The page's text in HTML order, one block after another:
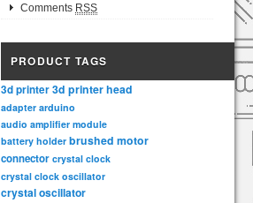
Comments RSS
PRODUCT TAGS
3d printer3d printer head
adapter arduino
audio amplifier module
battery holder brushed motor
connector crystal clock
crystal clock oscillator
crystal oscillator